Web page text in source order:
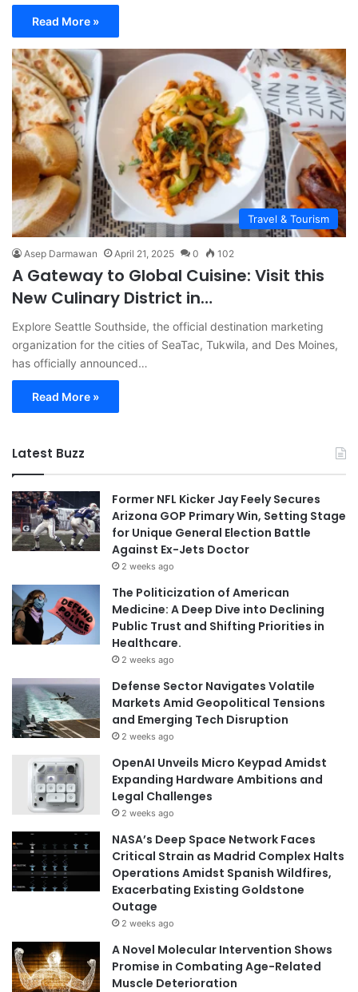
Read More »
Travel & Tourism
Asep Darmawan April 21, 2025 0 102
A Gateway to Global Cuisine: Visit this
New Culinary District in…
Explore Seattle Southside, the official destination marketing
organization for the cities of SeaTac, Tukwila, and Des Moines,
has officially announced…
Read More »
Latest Buzz
Former NFL Kicker Jay Feely Secures
Arizona GOP Primary Win, Setting Stage
for Unique General Election Battle
Against Ex-Jets Doctor
2 weeks ago
The Politicization of American
Medicine: A Deep Dive into Declining
Public Trust and Shifting Priorities in
Healthcare.
2 weeks ago
Defense Sector Navigates Volatile
Markets Amid Geopolitical Tensions
and Emerging Tech Disruption
2 weeks ago
OpenAI Unveils Micro Keypad Amidst
Expanding Hardware Ambitions and
Legal Challenges
2 weeks ago
NASA’s Deep Space Network Faces
Critical Strain as Madrid Complex Halts
Operations Amidst Spanish Wildfires,
Exacerbating Existing Goldstone
Outage
2 weeks ago
A Novel Molecular Intervention Shows
Promise in Combating Age-Related
Muscle Deterioration